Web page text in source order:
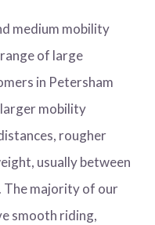
medium mobility
of large
in Petersham
larger mobility
rougher
usually between
The majority of our
smooth riding,